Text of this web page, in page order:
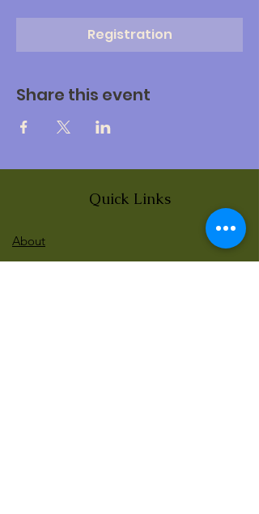
Registration
Share this event
Quick Links
About